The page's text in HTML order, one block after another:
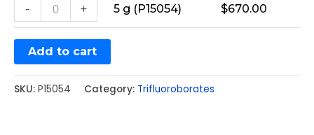
- + 5 g (P15054) $670.00
Add to cart
SKU: P15054 Category: Trifluoroborates